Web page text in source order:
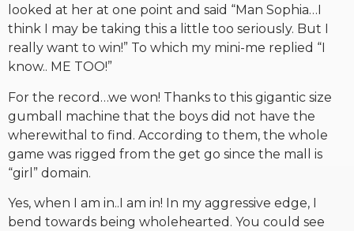
looked at her at one point and said “Man Sophia…I
think I may be taking this a little too seriously. But I
really want to win!” To which my mini-me replied “I
know.. ME TOO!”
For the record…we won! Thanks to this gigantic size
gumball machine that the boys did not have the
wherewithal to find. According to them, the whole
game was rigged from the get go since the mall is
“girl” domain.
Yes, when I am in..I am in! In my aggressive edge, I
bend towards being wholehearted. You could see